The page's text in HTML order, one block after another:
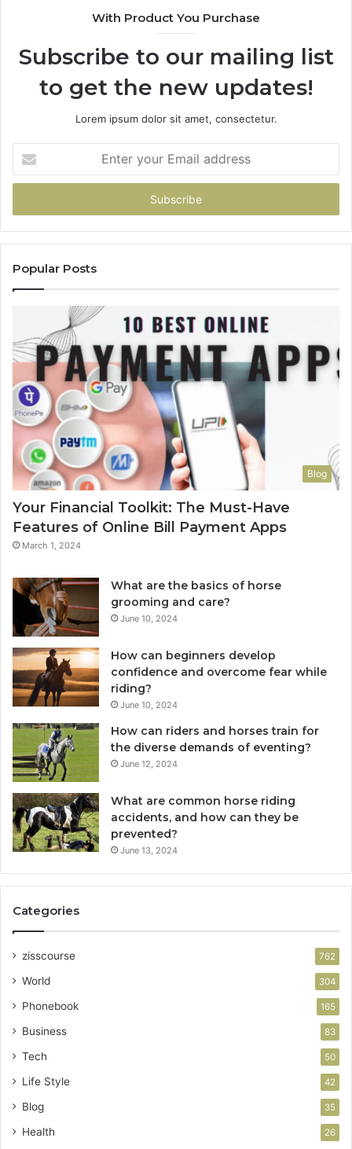
With Product You Purchase
Subscribe to our mailing list
to get the new updates!
Lorem ipsum dolor sit amet, consectetur.
your
Email
Popular Posts
Blog
Your Financial Toolkit: The Must-Have
Features of Online Bill Payment Apps
March 1, 2024
What are the basics of horse
grooming and care?
June 10, 2024
How can beginners develop
confidence and overcome fear while
riding?
June 10, 2024
How can riders and horses train for
the diverse demands of eventing?
June 12, 2024
What are common horse riding
accidents, and how can they be
prevented?
June 13, 2024
Categories
zisscourse 762
World 304
Phonebook 165
Business 83
Tech 50
Life Style 42
Blog 35
Health 26